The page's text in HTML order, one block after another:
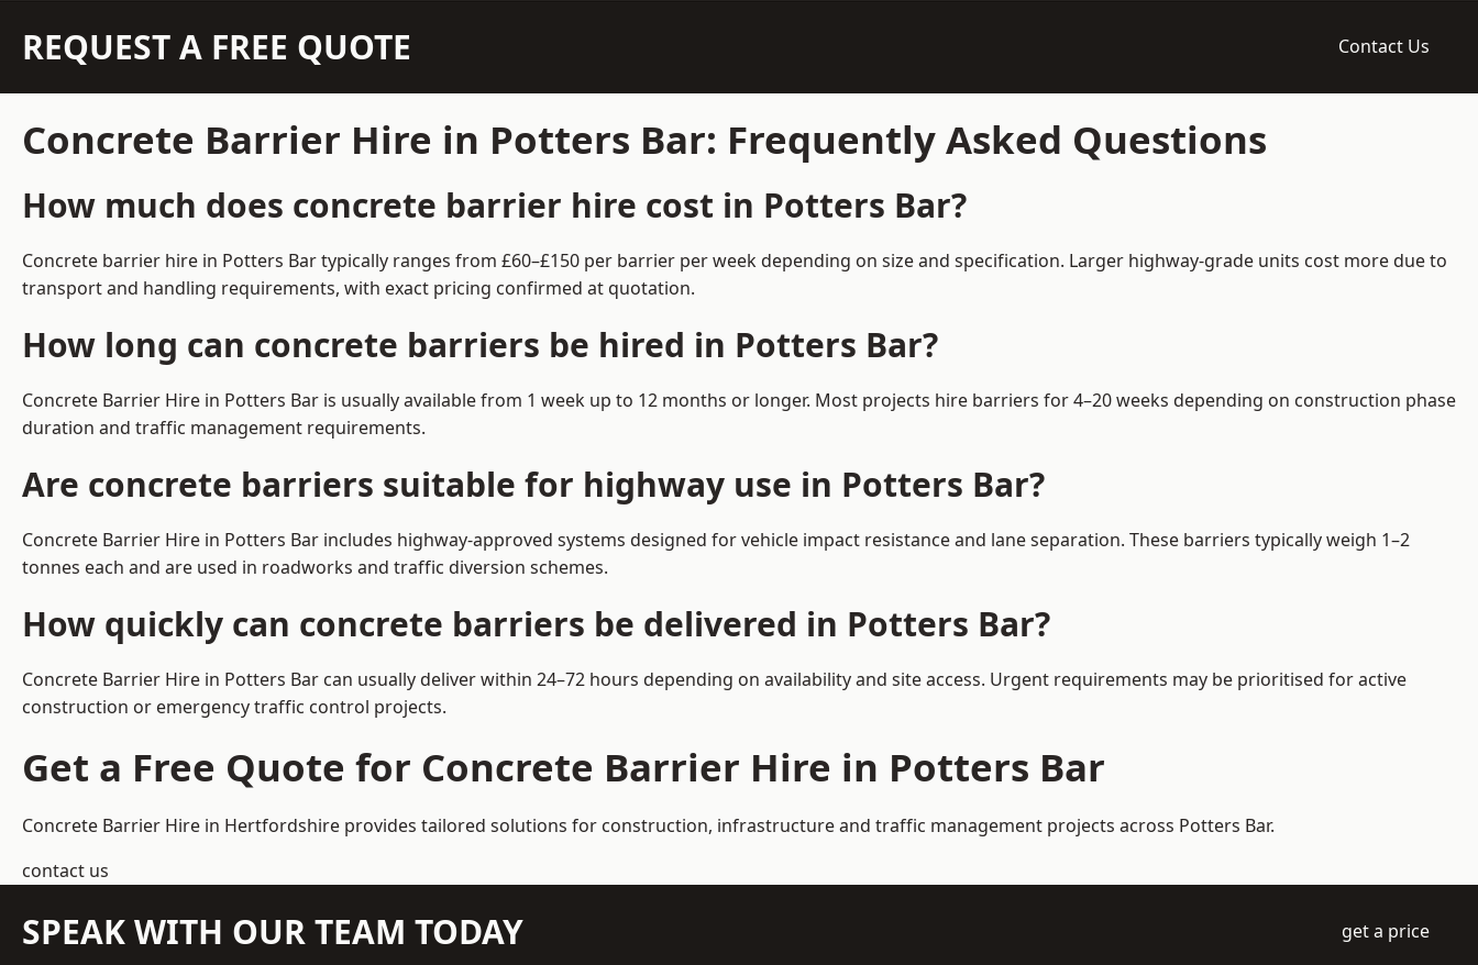
REQUEST A FREE QUOTE Contact Us
Concrete Barrier Hire in Potters Bar: Frequently Asked Questions
How much does concrete barrier hire cost in Potters Bar?
Concrete barrier hire in Potters Bar typically ranges from £60–£150 per barrier per week depending on size and specification. Larger highway-grade units cost more due to
transport and handling requirements, with exact pricing confirmed at quotation.
How long can concrete barriers be hired in Potters Bar?
Concrete Barrier Hire in Potters Bar is usually available from 1 week up to 12 months or longer. Most projects hire barriers for 4–20 weeks depending on construction phase
duration and traffic management requirements.
Are concrete barriers suitable for highway use in Potters Bar?
Concrete Barrier Hire in Potters Bar includes highway-approved systems designed for vehicle impact resistance and lane separation. These barriers typically weigh 1–2
tonnes each and are used in roadworks and traffic diversion schemes.
How quickly can concrete barriers be delivered in Potters Bar?
Concrete Barrier Hire in Potters Bar can usually deliver within 24–72 hours depending on availability and site access. Urgent requirements may be prioritised for active
construction or emergency traffic control projects.
Get a Free Quote for Concrete Barrier Hire in Potters Bar
Concrete Barrier Hire in Hertfordshire provides tailored solutions for construction, infrastructure and traffic management projects across Potters Bar.
contact us
SPEAK WITH OUR TEAM TODAY get a price